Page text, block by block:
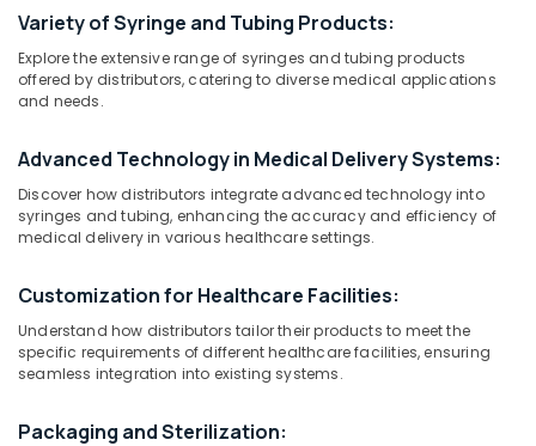
Dubai
Safety-
Ferro
in
Umm
Ramool
Ferro
Detector
Distributors
in
CT
Location
Dubai
Abudhabi
Sharjah
Ajman
Al
Quwain
Ras-Al-
Fujairah
Variety of Syringe and Tubing Products:
Explore the extensive range of syringes and tubing products
offered by distributors, catering to diverse medical applications
and needs.
Advanced Technology in Medical Delivery Systems:
Discover how distributors integrate advanced technology into
syringes and tubing, enhancing the accuracy and efficiency of
medical delivery in various healthcare settings.
Customization for Healthcare Facilities:
Understand how distributors tailor their products to meet the
specific requirements of different healthcare facilities, ensuring
seamless integration into existing systems.
Packaging and Sterilization: